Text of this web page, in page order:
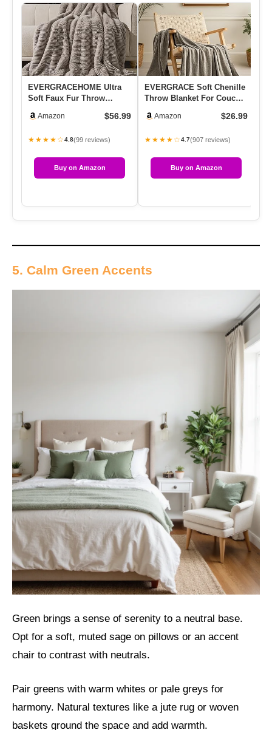
EVERGRACEHOME Ultra
Soft Faux Fur Throw
Sculpt…
Amazon $56.99
★★★★☆4.8(99 reviews)
Buy on Amazon
EVERGRACE Soft Chenille
Throw Blanket For Couch,
Decora…
Amazon $26.99
★★★★☆4.7(907 reviews)
Buy on Amazon
5. Calm Green Accents
Green brings a sense of serenity to a neutral base.
Opt for a soft, muted sage on pillows or an accent
chair to contrast with neutrals.
Pair greens with warm whites or pale greys for
harmony. Natural textures like a jute rug or woven
baskets ground the space and add warmth.